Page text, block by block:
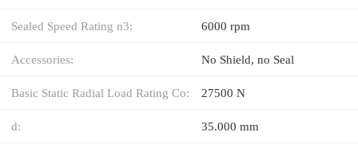
Sealed Speed Rating n3: 6000 rpm
Accessories: No Shield, no Seal
Basic Static Radial Load Rating Co: 27500 N
d: 35.000 mm